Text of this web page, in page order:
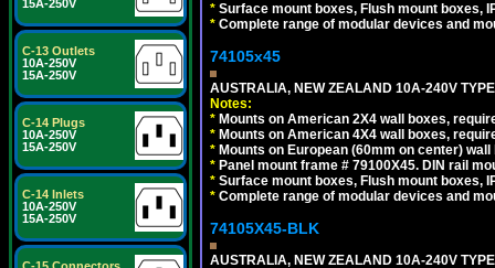
15A-250V
C-13 Outlets
10A-250V
15A-250V
C-14 Plugs
10A-250V
15A-250V
C-14 Inlets
10A-250V
15A-250V
* Surface mount boxes, Flush mount boxes,
* Complete range of modular devices and
74105x45
AUSTRALIA, NEW ZEALAND 10A-240V
Notes:
* Mounts on American 2X4 wall boxes,
* Mounts on American 4X4 wall boxes,
* Mounts on European (60mm on center)
* Panel mount frame # 79100X45. DIN rail
* Surface mount boxes, Flush mount boxes,
* Complete range of modular devices and
74105X45-BLK
AUSTRALIA, NEW ZEALAND 10A-240V